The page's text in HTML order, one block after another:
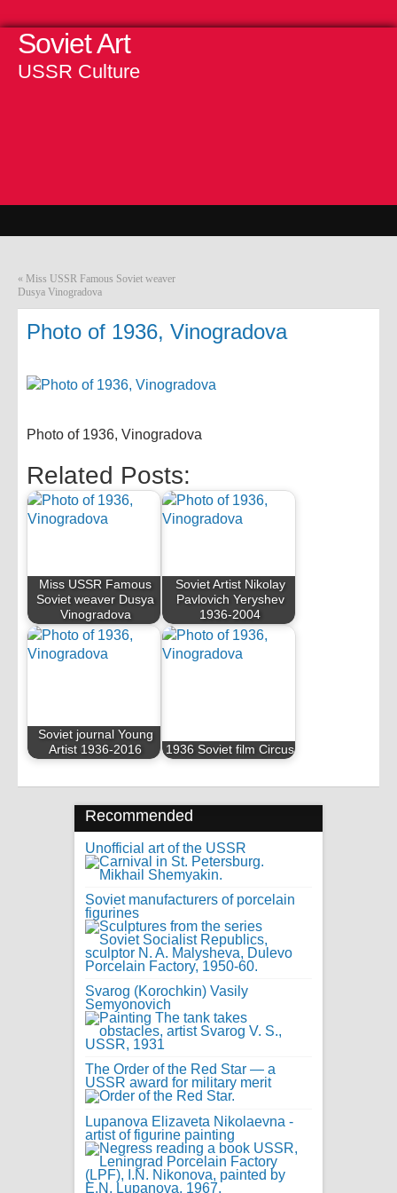
Soviet Art
USSR Culture
« Miss USSR Famous Soviet weaver
Dusya Vinogradova
Photo of 1936, Vinogradova
Photo of 1936, Vinogradova
Related Posts:
Miss USSR Famous
Soviet weaver Dusya
Vinogradova
Soviet Artist Nikolay
Pavlovich Yeryshev
1936-2004
Soviet journal Young
Artist 1936-2016
1936 Soviet film Circus
Recommended
Unofficial art of the USSR
Soviet manufacturers of porcelain
figurines
Svarog (Korochkin) Vasily
Semyonovich
The Order of the Red Star — a
USSR award for military merit
Lupanova Elizaveta Nikolaevna -
artist of figurine painting